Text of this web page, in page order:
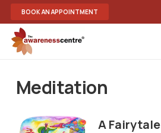
BOOK AN APPOINTMENT
Meditation
A